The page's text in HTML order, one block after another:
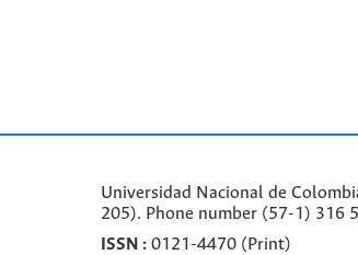
Universidad Nacional de
205). Phone number (57-1) 316
ISSN : 0121-4470 (Print)